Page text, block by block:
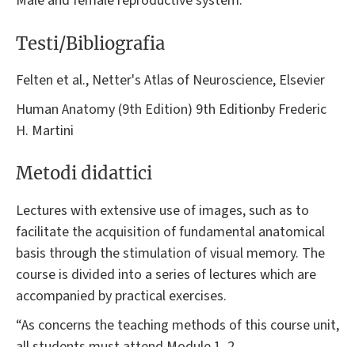
Testi/Bibliografia
Felten et al., Netter's Atlas of Neuroscience, Elsevier
Human Anatomy (9th Edition) 9th Editionby Frederic
H. Martini
Metodi didattici
Lectures with extensive use of images, such as to
facilitate the acquisition of fundamental anatomical
basis through the stimulation of visual memory. The
course is divided into a series of lectures which are
accompanied by practical exercises.
“As concerns the teaching methods of this course unit,